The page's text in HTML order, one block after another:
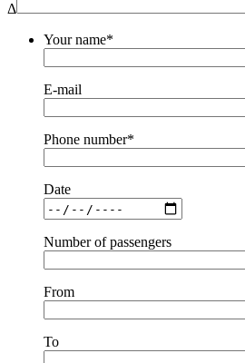
Δ
Your name*
E-mail
Phone number*
Date
Number of passengers
From
To